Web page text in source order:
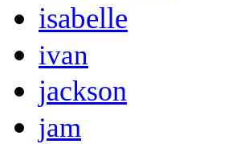
isabelle
ivan
jackson
jam